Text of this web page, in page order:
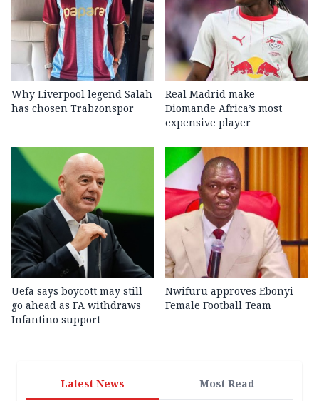
Why Liverpool legend Salah
has chosen Trabzonspor
Real Madrid make
Diomande Africa’s most
expensive player
Uefa says boycott may still
go ahead as FA withdraws
Infantino support
Nwifuru approves Ebonyi
Female Football Team
Latest News Most Read